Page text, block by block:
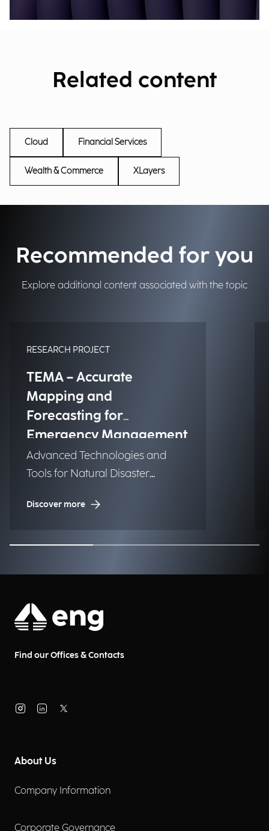
Related content
Cloud Financial Services
Wealth & Commerce XLayers
Recommended for you
Explore additional content associated with the topic
RESEARCH PROJECT
TEMA – Accurate
Mapping and
Forecasting for
Emergency Management
Advanced Technologies and
Tools for Natural Disaster
Discover more
Find our Offices & Contacts
About Us
Company Information
Corporate Governance